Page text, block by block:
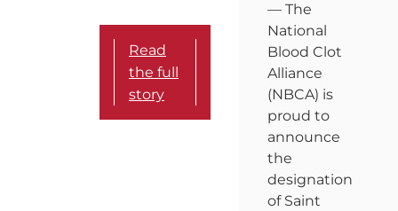
Read
the full
story
— The
National
Blood Clot
Alliance
(NBCA) is
proud to
announce
the
designation
of Saint